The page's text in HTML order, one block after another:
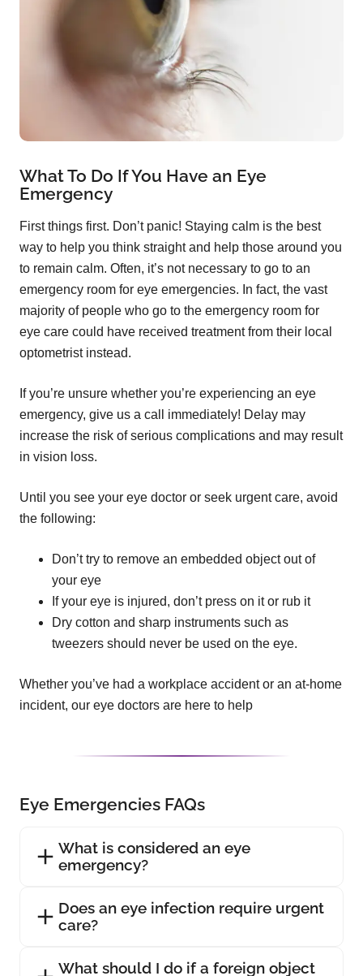
What To Do If You Have an Eye
Emergency
First things first. Don’t panic! Staying calm is the best
way to help you think straight and help those around you
to remain calm. Often, it’s not necessary to go to an
emergency room for eye emergencies. In fact, the vast
majority of people who go to the emergency room for
eye care could have received treatment from their local
optometrist instead.
If you’re unsure whether you’re experiencing an eye
emergency, give us a call immediately! Delay may
increase the risk of serious complications and may result
in vision loss.
Until you see your eye doctor or seek urgent care, avoid
the following:
Don’t try to remove an embedded object out of
your eye
If your eye is injured, don’t press on it or rub it
Dry cotton and sharp instruments such as
tweezers should never be used on the eye.
Whether you’ve had a workplace accident or an at-home
incident, our eye doctors are here to help
Eye Emergencies FAQs
What is considered an eye
emergency?
Does an eye infection require urgent
care?
What should I do if a foreign object